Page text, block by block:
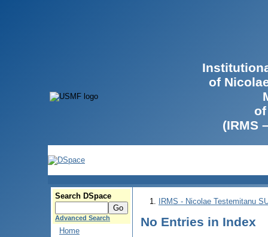
of
(IRMS
Search DSpace
Advanced Search
Home
IRMS - Nicolae Testemitanu
No Entries in Index